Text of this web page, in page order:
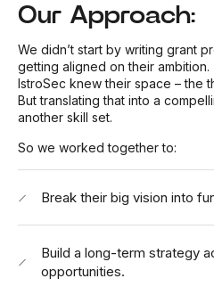
Our Approach:
We didn’t start by writing grant
getting aligned on their ambition.
IstroSec knew their space – the
But translating that into a
another skill set.
So we worked together to:
Break their big vision into
Build a long-term strategy
opportunities.